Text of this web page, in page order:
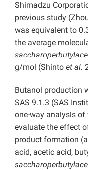
Shimadzu
previous study (Zhou
was equivalent to
the average
g/mol (Shinto et al.
Butanol production
SAS 9.1.3 (SAS
one-way analysis of
evaluate the effect
product formation
acid, acetic acid,